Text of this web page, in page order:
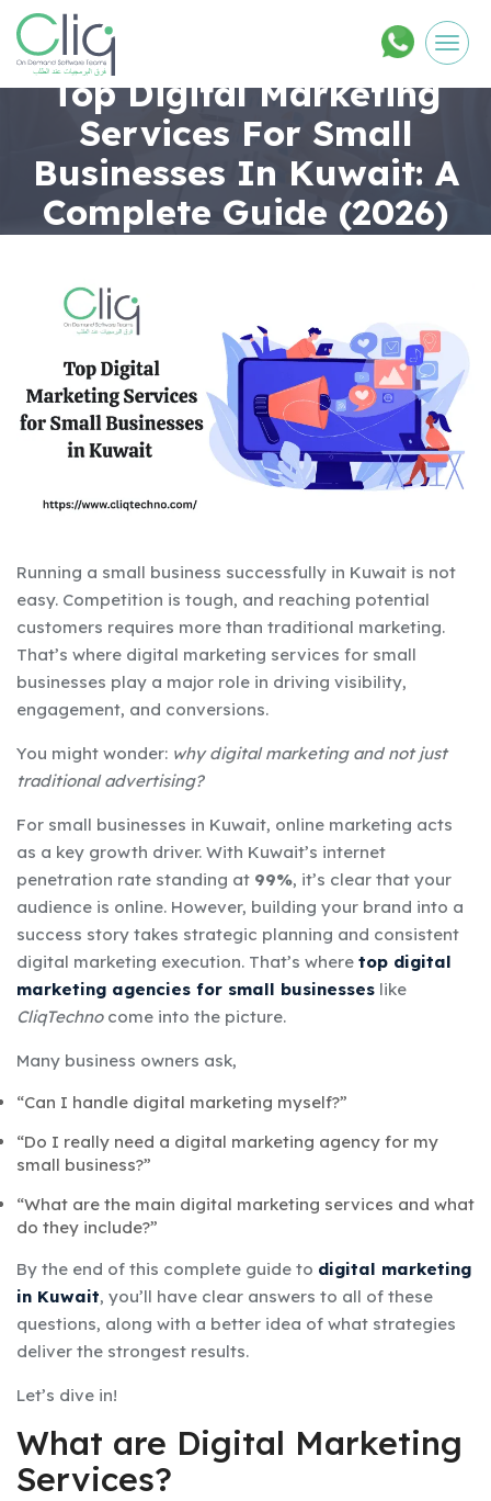
Top Digital Marketing
Services For Small
Businesses In Kuwait: A
Complete Guide (2026)
Running a small business successfully in Kuwait is not
easy. Competition is tough, and reaching potential
customers requires more than traditional marketing.
That’s where digital marketing services for small
businesses play a major role in driving visibility,
engagement, and conversions.
You might wonder: why digital marketing and not just
traditional advertising?
For small businesses in Kuwait, online marketing acts
as a key growth driver. With Kuwait’s internet
penetration rate standing at 99%, it’s clear that your
audience is online. However, building your brand into a
success story takes strategic planning and consistent
digital marketing execution. That’s where top digital
marketing agencies for small businesses like
CliqTechnocome into the picture.
Many business owners ask,
“Can I handle digital marketing myself?”
“Do I really need a digital marketing agency for my
small business?”
“What are the main digital marketing services and what
do they include?”
By the end of this complete guide to digital marketing
in Kuwait, you’ll have clear answers to all of these
questions, along with a better idea of what strategies
deliver the strongest results.
Let’s dive in!
What are Digital Marketing
Services?